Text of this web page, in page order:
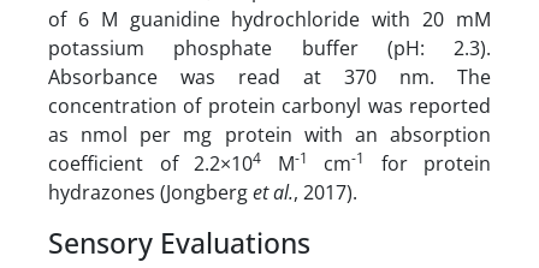
of 6 M guanidine hydrochloride with 20 mM
potassium phosphate buffer (pH: 2.3).
Absorbance was read at 370 nm. The
concentration of protein carbonyl was reported
as nmol per mg protein with an absorption
coefficient of 2.2×104 M-1 cm-1
for protein
hydrazones (Jongberget al., 2017).
Sensory Evaluations